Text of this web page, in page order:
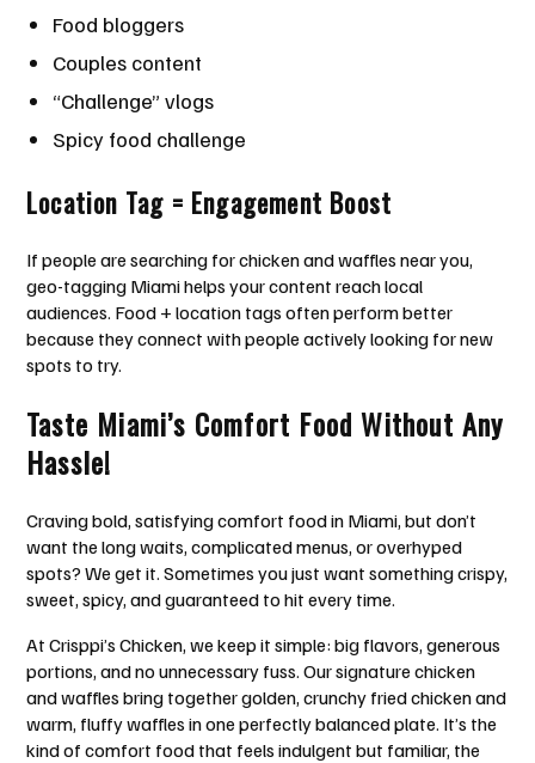
Food bloggers
Couples content
“Challenge” vlogs
Spicy food challenge
Location Tag = Engagement Boost
If people are searching for chicken and waffles near you,
geo-tagging Miami helps your content reach local
audiences. Food + location tags often perform better
because they connect with people actively looking for new
spots to try.
Taste Miami’s Comfort Food Without Any
Hassle!
Craving bold, satisfying comfort food in Miami, but don’t
want the long waits, complicated menus, or overhyped
spots? We get it. Sometimes you just want something crispy,
sweet, spicy, and guaranteed to hit every time.
At Crisppi’s Chicken, we keep it simple: big flavors, generous
portions, and no unnecessary fuss. Our signature chicken
and waffles bring together golden, crunchy fried chicken and
warm, fluffy waffles in one perfectly balanced plate. It’s the
kind of comfort food that feels indulgent but familiar, the